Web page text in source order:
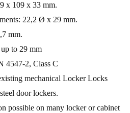
x 109 x 33 mm.
22,2 Ø x 29 mm.
mm.
to 29 mm
4547-2, Class C
mechanical Locker Locks
door lockers.
possible on many locker or cabinet